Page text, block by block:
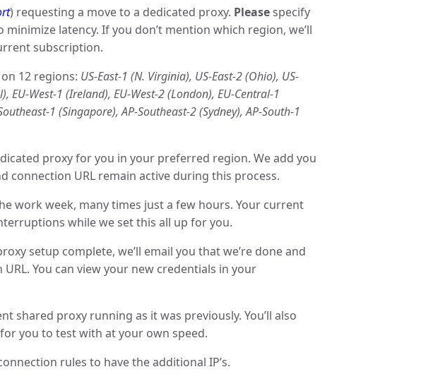
) requesting a move to a dedicated proxy. Pleasespecify
latency. If you don’t mention which region, we’ll
subscription.
12 regions: US-East-1 (N. Virginia), US-East-2 (Ohio), US-
EU-West-1 (Ireland), EU-West-2 (London), EU-Central-1
1 (Singapore), AP-Southeast-2 (Sydney), AP-South-1
proxy for you in your preferred region. We add you
connection URL remain active during this process.
work week, many times just a few hours. Your current
while we set this all up for you.
setup complete, we’ll email you that we’re done and
You can view your new credentials in your
shared proxy running as it was previously. You’ll also
you to test with at your own speed.
rules to have the additional IP’s.